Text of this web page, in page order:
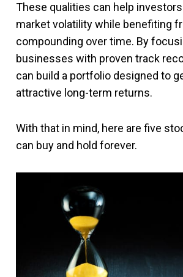
These qualities can help
market volatility while benefiting
compounding over time. By
businesses with proven track
can build a portfolio designed to
attractive long-term returns.
With that in mind, here are five
can buy and hold forever.